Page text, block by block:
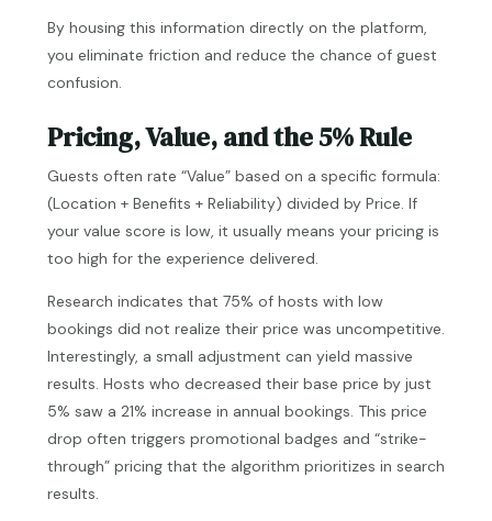
By housing this information directly on the platform,
you eliminate friction and reduce the chance of guest
confusion.
Pricing, Value, and the 5% Rule
Guests often rate “Value” based on a specific formula:
(Location + Benefits + Reliability) divided by Price. If
your value score is low, it usually means your pricing is
too high for the experience delivered.
Research indicates that 75% of hosts with low
bookings did not realize their price was uncompetitive.
Interestingly, a small adjustment can yield massive
results. Hosts who decreased their base price by just
5% saw a 21% increase in annual bookings. This price
drop often triggers promotional badges and “strike-
through” pricing that the algorithm prioritizes in search
results.